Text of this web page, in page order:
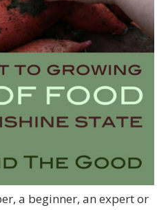
a beginner, an expert or